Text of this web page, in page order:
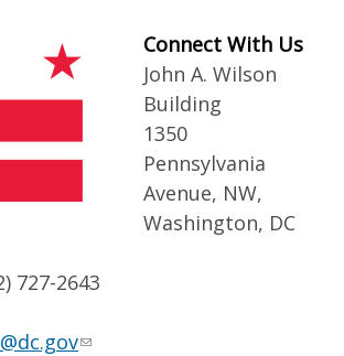
Connect With Us
John A. Wilson
Building
1350
Pennsylvania
Avenue, NW,
Washington, DC
727-2643